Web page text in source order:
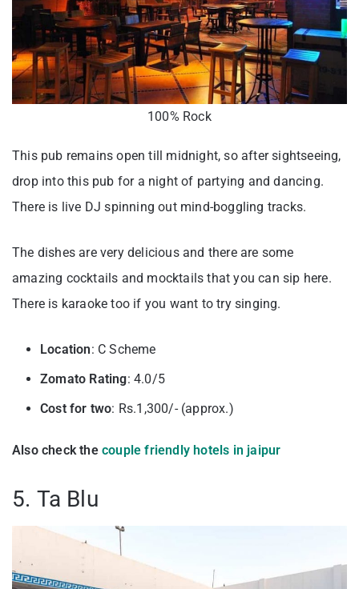
100% Rock
This pub remains open till midnight, so after sightseeing,
drop into this pub for a night of partying and dancing.
There is live DJ spinning out mind-boggling tracks.
The dishes are very delicious and there are some
amazing cocktails and mocktails that you can sip here.
There is karaoke too if you want to try singing.
Location: C Scheme
Zomato Rating: 4.0/5
Cost for two: Rs.1,300/- (approx.)
Also check the couple friendly hotels in jaipur
5. Ta Blu